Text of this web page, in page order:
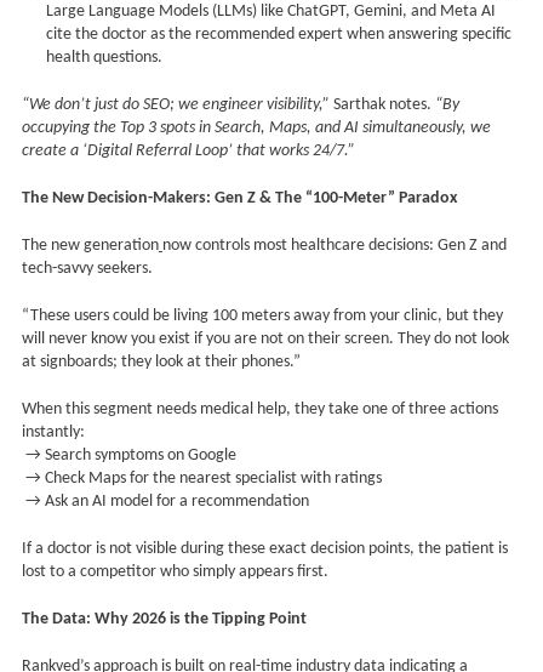
Large Language Models (LLMs) like ChatGPT, Gemini, and Meta AI
cite the doctor as the recommended expert when answering specific
health questions.
“We don’t just do SEO; we engineer visibility,” Sarthak notes. “By
occupying the Top 3 spots in Search, Maps, and AI simultaneously, we
create a ‘Digital Referral Loop’ that works 24/7.”
The New Decision-Makers: Gen Z & The “100-Meter” Paradox
The new generation now controls most healthcare decisions: Gen Z and
tech-savvy seekers.
“These users could be living 100 meters away from your clinic, but they
will never know you exist if you are not on their screen. They do not look
at signboards; they look at their phones.”
When this segment needs medical help, they take one of three actions
instantly:
→ Search symptoms on Google
→ Check Maps for the nearest specialist with ratings
→ Ask an AI model for a recommendation
If a doctor is not visible during these exact decision points, the patient is
lost to a competitor who simply appears first.
The Data: Why 2026 is the Tipping Point
Rankved’s approach is built on real-time industry data indicating a